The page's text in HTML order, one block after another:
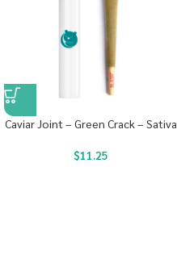
Caviar Joint – Green Crack – Sativa
$11.25